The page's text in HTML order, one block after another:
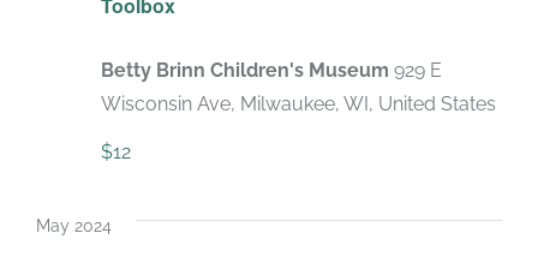
Betty Brinn Children's Museum 929 E
Wisconsin Ave, Milwaukee, WI, United States
$12
May 2024